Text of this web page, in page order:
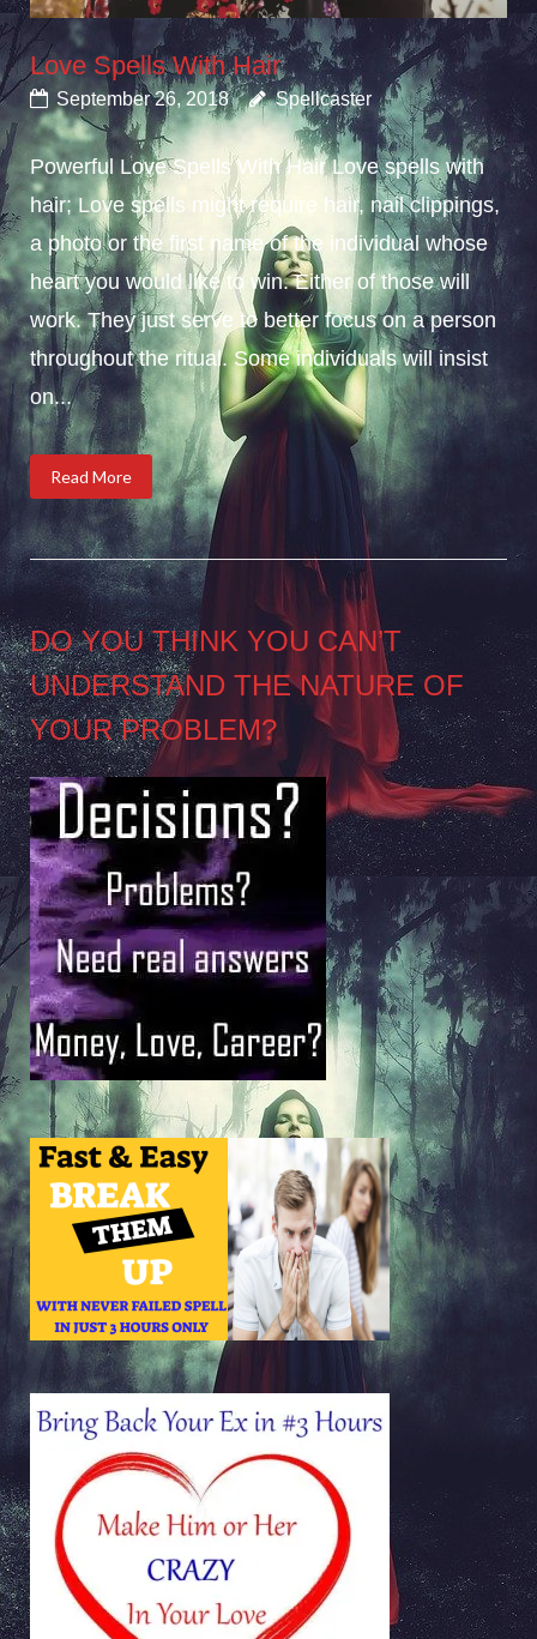
Love Spells With Hair
September 26, 2018 Spellcaster
Powerful Love Spells With Hair Love spells with
hair; Love spells might require hair, nail clippings,
a photo or the first name of the individual whose
heart you would like to win. Either of those will
work. They just serve to better focus on a person
throughout the ritual. Some individuals will insist
on...
Read More
DO YOU THINK YOU CAN’T
UNDERSTAND THE NATURE OF
YOUR PROBLEM?